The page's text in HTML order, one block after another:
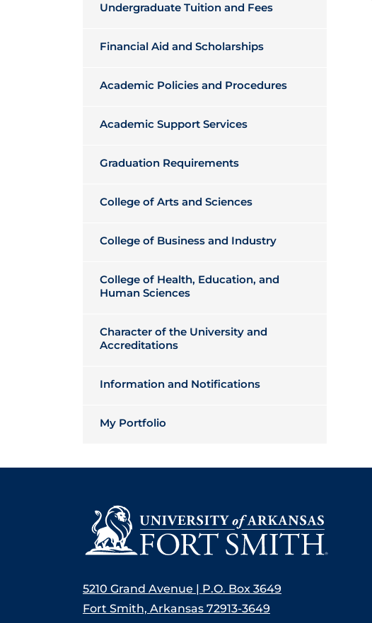
Undergraduate Tuition and Fees
Financial Aid and Scholarships
Academic Policies and Procedures
Academic Support Services
Graduation Requirements
College of Arts and Sciences
College of Business and Industry
College of Health, Education, and
Human Sciences
Character of the University and
Accreditations
Information and Notifications
My Portfolio
5210 Grand Avenue | P.O. Box 3649
Fort Smith, Arkansas 72913-3649